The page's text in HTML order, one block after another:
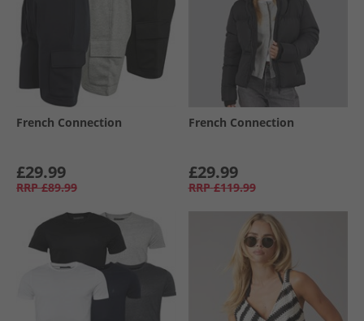
French Connection
£29.99
RRP £89.99
French Connection
£29.99
RRP £119.99